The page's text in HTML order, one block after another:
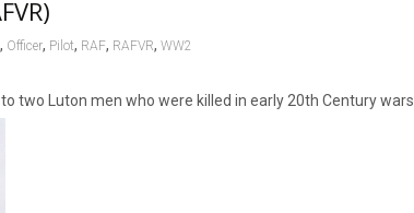
, Officer, Pilot, RAF, RAFVR, WW2
two Luton men who were killed in early 20th Century wars.